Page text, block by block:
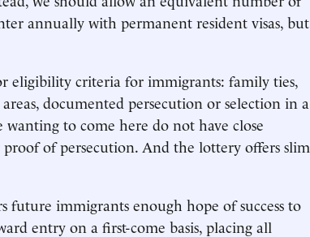
annually with permanent resident visas, but
eligibility criteria for immigrants: family ties,
documented persecution or selection in a
to come here do not have close
of persecution. And the lottery offers slim
future immigrants enough hope of success to
entry on a first-come basis, placing all